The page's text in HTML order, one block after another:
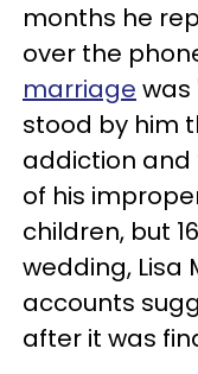
months he
over the
marriage was
stood by him
addiction and
of his
children, but
wedding, Lisa
accounts
after it was